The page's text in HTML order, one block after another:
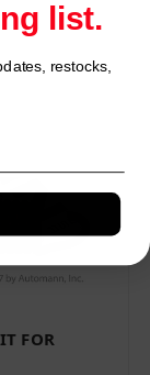
FOR
list.
restocks,